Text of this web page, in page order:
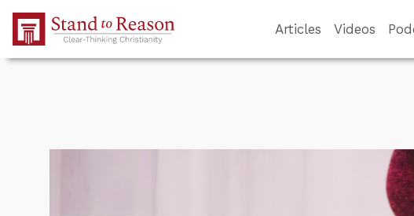
Skip to Main Content
Articles Videos